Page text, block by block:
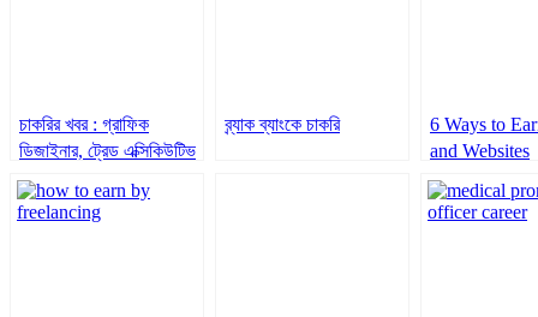
চাকরির খবর : গ্রাফিক
ডিজাইনার, ট্রেড এক্সিকিউটিভ
ও ফ্রন্ট ডেস্কসহ আরও চাকরি
ব্র্যাক ব্যাংকে চাকরি
6 Ways to
and Websites